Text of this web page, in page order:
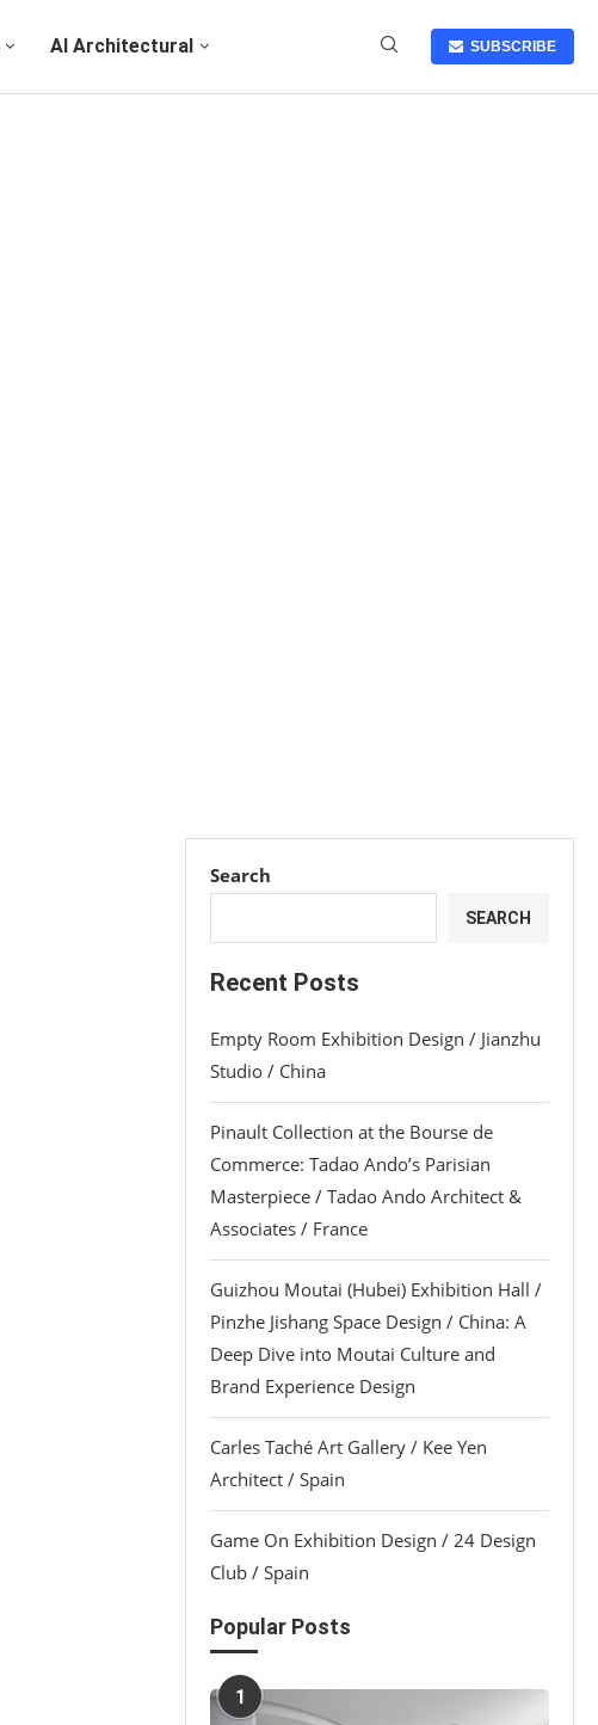
AI Architectural SUBSCRIBE
Search
SEARCH
Recent Posts
Empty Room Exhibition Design / Jianzhu
Studio / China
Pinault Collection at the Bourse de
Commerce: Tadao Ando’s Parisian
Masterpiece / Tadao Ando Architect &
Associates / France
Guizhou Moutai (Hubei) Exhibition Hall /
Pinzhe Jishang Space Design / China: A
Deep Dive into Moutai Culture and
Brand Experience Design
Carles Taché Art Gallery / Kee Yen
Architect / Spain
Game On Exhibition Design / 24 Design
Club / Spain
Popular Posts
1